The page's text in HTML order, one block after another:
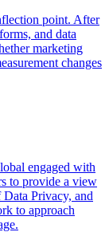
point. After
and data
marketing
changes
engaged with
to provide a view
Privacy, and
to approach